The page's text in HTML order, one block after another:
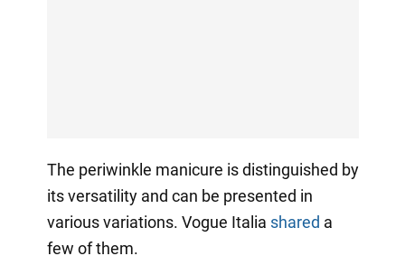
The periwinkle manicure is distinguished by
its versatility and can be presented in
various variations. Vogue Italia shared a
few of them.